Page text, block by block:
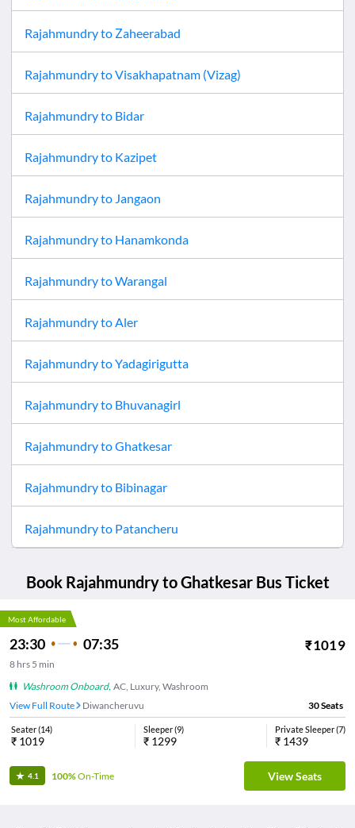
Rajahmundryto Zaheerabad
RajahmundrytoVisakhapatnam (Vizag)
Rajahmundryto Bidar
Rajahmundryto Kazipet
Rajahmundryto Jangaon
Rajahmundryto Hanamkonda
RajahmundrytoWarangal
RajahmundrytoAler
RajahmundrytoYadagirigutta
Rajahmundryto Bhuvanagirl
RajahmundrytoGhatkesar
Rajahmundryto Bibinagar
Rajahmundryto Patancheru
Book RajahmundrytoGhatkesarBus Ticket
Most Affordable
23:30 07:35 ₹1019
8 hrs 5 min
Washroom Onboard, AC, Luxury, Washroom
View Full Route
Diwancheruvu 30Seats
Seater(14)
₹ 1019
Sleeper(9)
₹ 1299
Private Sleeper(7)
₹ 1439
4.1 100%On-Time View Seats